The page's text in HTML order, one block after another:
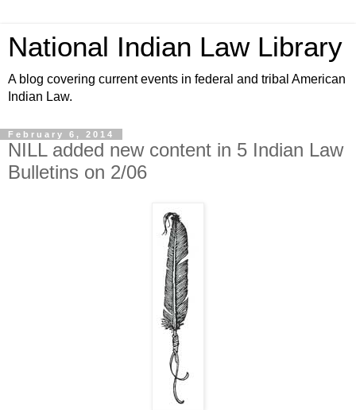
National Indian Law Library
A blog covering current events in federal and tribal American
Indian Law.
February 6, 2014
NILL added new content in 5 Indian Law
Bulletins on 2/06